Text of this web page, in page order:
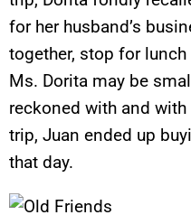
for her husband’s
together, stop for
Ms. Dorita may be
reckoned with and
trip, Juan ended up
that day.